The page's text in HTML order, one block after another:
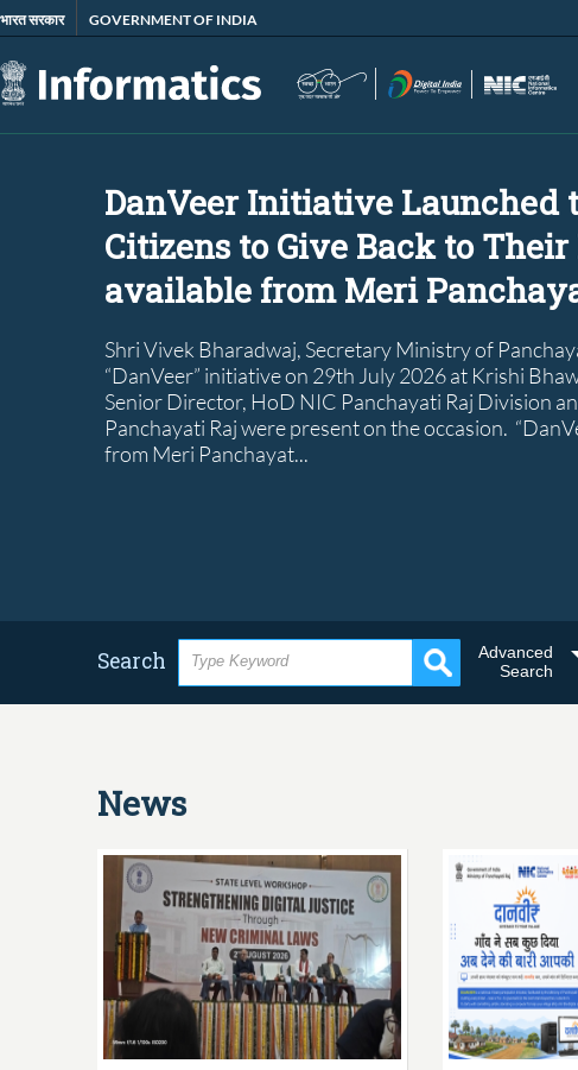
Skip
to
main
content
भारत सरकार GOVERNMENT OF INDIA
DanVeer Initiative Launched
Citizens to Give Back to Their
available from Meri
Shri Vivek Bharadwaj, Secretary Ministry of
“DanVeer” initiative on 29th July 2026 at Krishi
Senior Director, HoD NIC Panchayati Raj Division
Panchayati Raj were present on the occasion.
from Meri Panchayat...
Search
Advanced
Search
News